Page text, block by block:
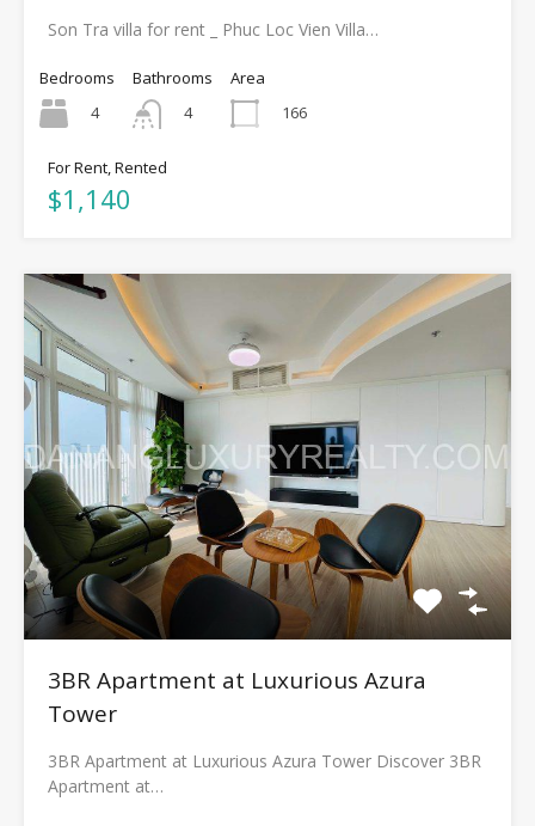
Son Tra villa for rent _ Phuc Loc Vien Villa…
Bedrooms
4
Bathrooms
4
Area
166
For Rent, Rented
$1,140
3BR Apartment at Luxurious Azura
Tower
3BR Apartment at Luxurious Azura Tower Discover 3BR
Apartment at…